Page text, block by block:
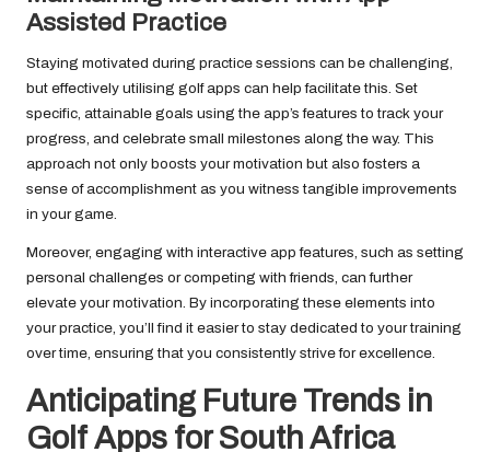
Assisted Practice
Staying motivated during practice sessions can be challenging,
but effectively utilising golf apps can help facilitate this. Set
specific, attainable goals using the app’s features to track your
progress, and celebrate small milestones along the way. This
approach not only boosts your motivation but also fosters a
sense of accomplishment as you witness tangible improvements
in your game.
Moreover, engaging with interactive app features, such as setting
personal challenges or competing with friends, can further
elevate your motivation. By incorporating these elements into
your practice, you’ll find it easier to stay dedicated to your training
over time, ensuring that you consistently strive for excellence.
Anticipating Future Trends in
Golf Apps for South Africa